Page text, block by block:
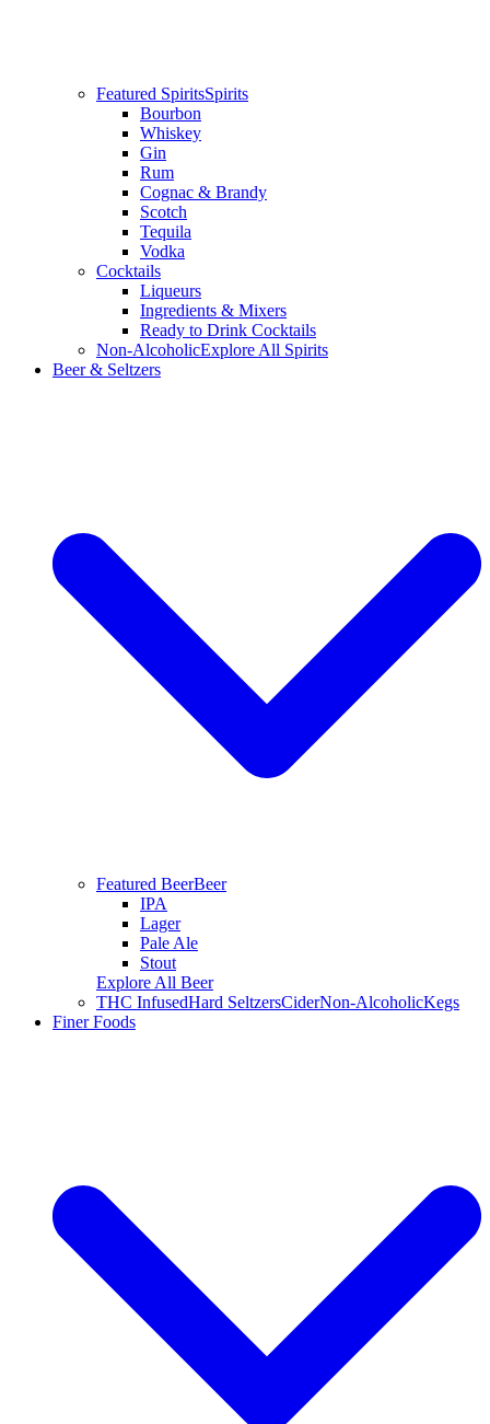
Featured SpiritsSpirits
Bourbon
Whiskey
Gin
Rum
Cognac & Brandy
Scotch
Tequila
Vodka
Cocktails
Liqueurs
Ingredients & Mixers
Ready to Drink Cocktails
Non-AlcoholicExplore All Spirits
Beer & Seltzers
Featured BeerBeer
IPA
Lager
Pale Ale
Stout
Explore All Beer
THC InfusedHard SeltzersCiderNon-AlcoholicKegs
Finer Foods